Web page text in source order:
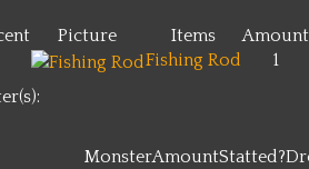
Picture Items
Amount
Fishing Rod
1
MonsterAmountStatted?